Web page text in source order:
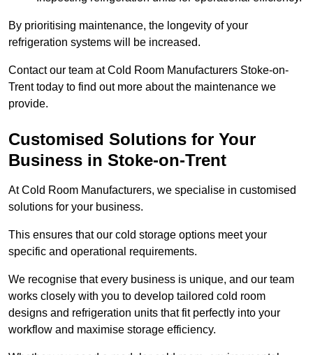
By prioritising maintenance, the longevity of your
refrigeration systems will be increased.
Contact our team at Cold Room Manufacturers Stoke-on-
Trent today to find out more about the maintenance we
provide.
Customised Solutions for Your
Business in Stoke-on-Trent
At Cold Room Manufacturers, we specialise in customised
solutions for your business.
This ensures that our cold storage options meet your
specific and operational requirements.
We recognise that every business is unique, and our team
works closely with you to develop tailored cold room
designs and refrigeration units that fit perfectly into your
workflow and maximise storage efficiency.